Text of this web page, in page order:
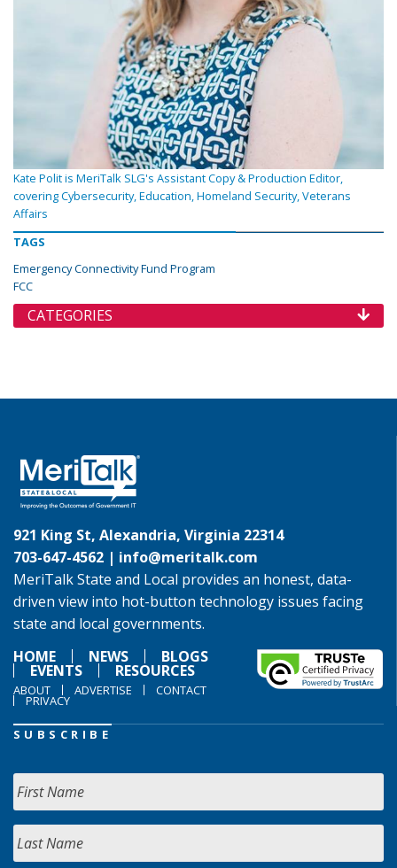
Kate Polit is MeriTalk SLG's Assistant Copy & Production Editor,
covering Cybersecurity, Education, Homeland Security, Veterans
Affairs
TAGS
Emergency Connectivity Fund Program
FCC
CATEGORIES
921 King St, Alexandria, Virginia 22314
703-647-4562 | info@meritalk.com
MeriTalk State and Local provides an honest, data-
driven view into hot-button technology issues facing
state and local governments.
HOME
NEWS BLOGS
EVENTS RESOURCES
ABOUT ADVERTISE CONTACT
PRIVACY
SUBSCRIBE